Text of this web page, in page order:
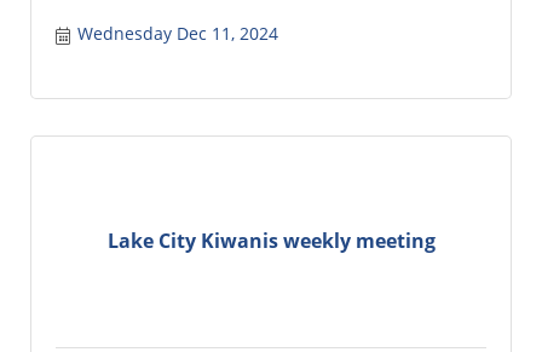
Wednesday Dec 11, 2024
Lake City Kiwanis weekly meeting